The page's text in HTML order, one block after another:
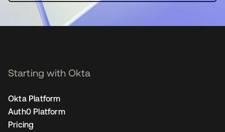
Starting with Okta
Okta Platform
Auth0 Platform
Pricing